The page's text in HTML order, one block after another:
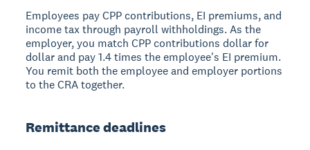
Employees pay CPP contributions, EI premiums, and
income tax through payroll withholdings. As the
employer, you match CPP contributions dollar for
dollar and pay 1.4 times the employee's EI premium.
You remit both the employee and employer portions
to the CRA together.
Remittance deadlines